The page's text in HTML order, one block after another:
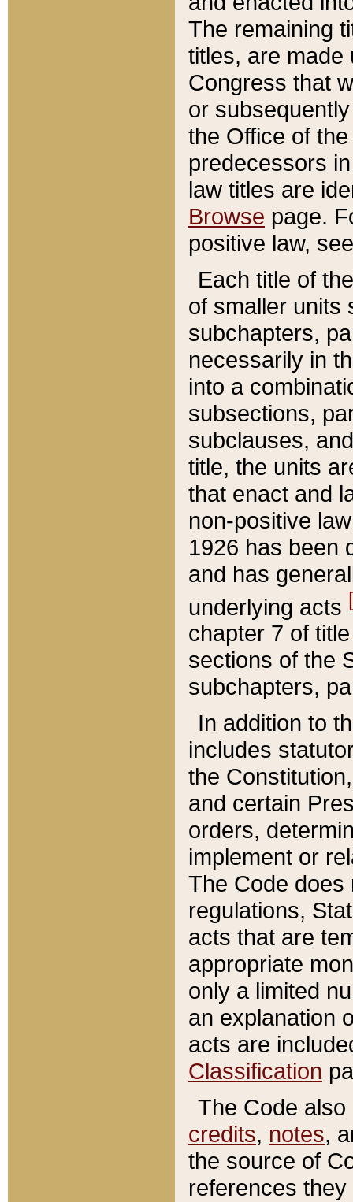
The remaining
titles, are made
Congress that
or
the Office of
predecessors
law titles are
Browse page.
positive law,
Each title of
of smaller units
subchapters,
necessarily in
into a
subsections,
subclauses,
title, the units
that enact and
non-positive
1926 has been
and has
underlying acts
chapter 7 of
sections of the
subchapters,
In addition to
includes
the
and certain
orders,
implement or
The Code does
regulations,
acts that are
appropriate
only a limited
an explanation
acts are
Classification
The Code
credits, notes,
the source of
references